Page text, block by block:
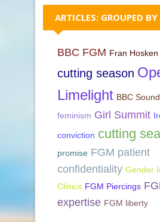
ARTICLES: GROUPED
BBC FGM Fran Hosken
cutting season
Limelight BBC
feminism Girl Summit
conviction cutting
promise FGM patient
confidentiality Gender
Clinics FGM Piercings
expertise FGM liberty